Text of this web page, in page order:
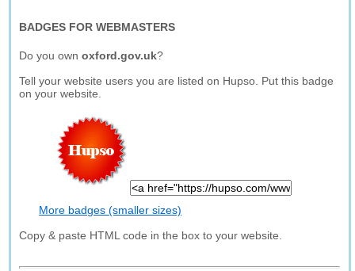
BADGES FOR WEBMASTERS
Do you ownoxford.gov.uk?
Tell your website users you are listed on Hupso. Put this badge
on your website.
More badges (smaller sizes)
Copy & paste HTML code in the box to your website.